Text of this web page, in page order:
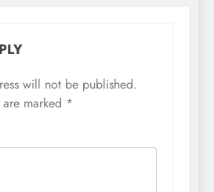
will not be published.
marked *